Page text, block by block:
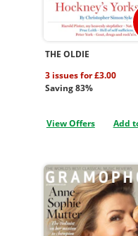
THE OLDIE
3 issues for £3.00
Saving 83%
View Offers Add